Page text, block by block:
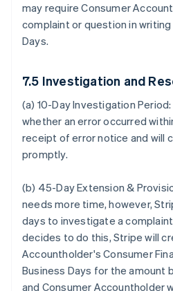
may require Consumer
complaint or question in writing
Days.
7.5 Investigation and
(a) 10-Day Investigation Period:
whether an error occurred
receipt of error notice and will
promptly.
(b) 45-Day Extension &
needs more time, however,
days to investigate a
decides to do this, Stripe will
Accountholder's Consumer
Business Days for the amount
and Consumer Accountholder